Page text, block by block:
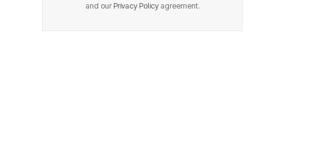
and our Privacy Policyagreement.